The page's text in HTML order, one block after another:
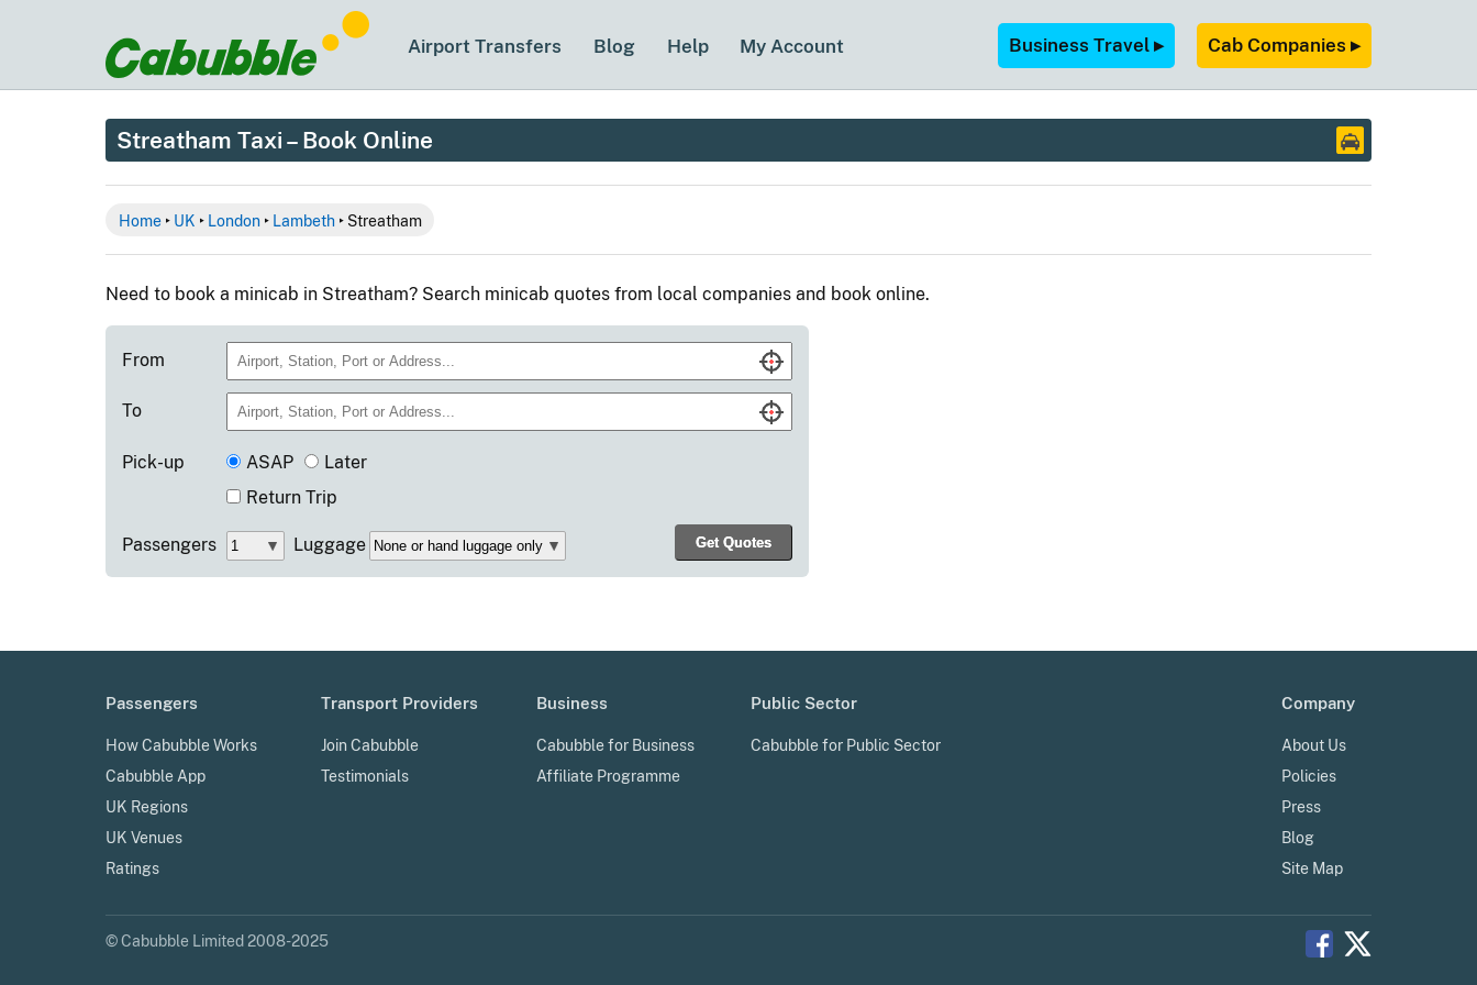
Airport Transfers Blog Help My Account Business Travel ▸ Cab Companies ▸
Streatham Taxi – Book Online
Home‣ UK ‣ London‣ Lambeth‣ Streatham
Need to book a minicab in Streatham? Search minicab quotes from local companies and book online.
From
To
Pick-up ASAP
Later
Return Trip
Passengers Luggage
Passengers
How Cabubble Works
Cabubble App
UK Regions
UK Venues
Ratings
Transport Providers
Join Cabubble
Testimonials
Business
Cabubble for Business
Affiliate Programme
Public Sector
Cabubble for Public Sector
Company
About Us
Policies
Press
Blog
Site Map
© Cabubble Limited 2008-2025